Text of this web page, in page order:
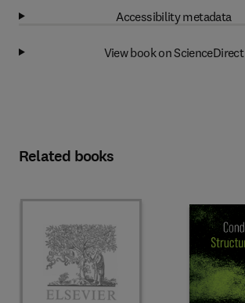
Accessibility metadata
View book on ScienceDirect
Related books